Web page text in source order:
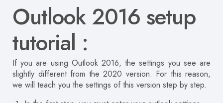
Outlook 2016 setup
tutorial :
If you are using Outlook 2016, the settings you see are
slightly different from the 2020 version. For this reason,
we will teach you the settings of this version step by step.